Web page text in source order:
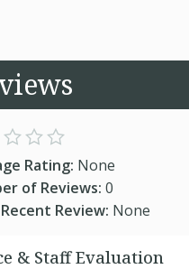
Rating: None
of Reviews: 0
Review: None
& Staff Evaluation